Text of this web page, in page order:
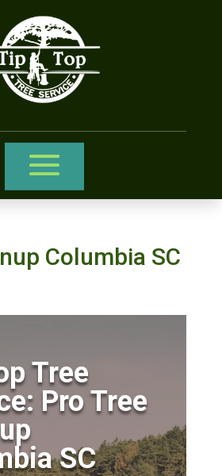
Columbia SC
Tree
Pro Tree
SC